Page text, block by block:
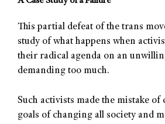
This partial defeat of the trans
study of what happens when
their radical agenda on an
demanding too much.
Such activists made the mistake
goals of changing all society and